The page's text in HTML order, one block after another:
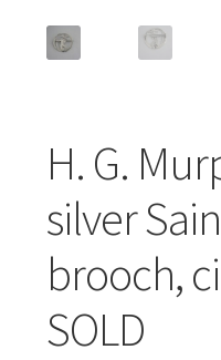
H. G.
silver
brooch,
SOLD